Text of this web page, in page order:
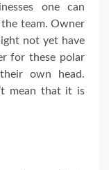
one can
team. Owner
not yet have
for these polar
own head.
mean that it is